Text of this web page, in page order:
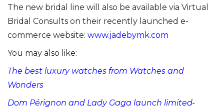
The new bridal line will also be available via Virtual
Bridal Consults on their recently launched e-
commerce website: www.jadebymk.com
You may also like:
The best luxury watches from Watches and
Wonders
Dom Pérignon and Lady Gaga launch limited-